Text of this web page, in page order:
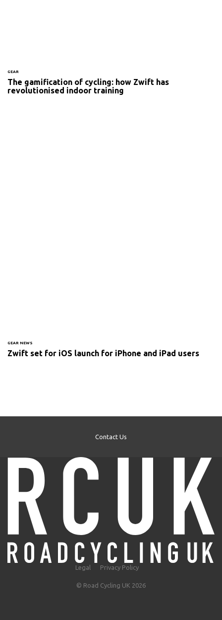
GEAR
The gamification of cycling: how Zwift has
revolutionised indoor training
GEAR NEWS
Zwift set for iOS launch for iPhone and iPad users
Contact Us
Legal Privacy Policy
© Road Cycling UK 2026